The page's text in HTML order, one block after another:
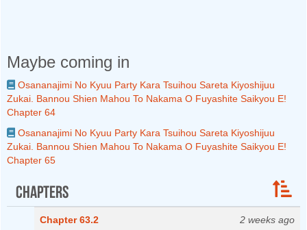
Maybe coming in
Osananajimi No Kyuu Party Kara Tsuihou Sareta Kiyoshijuu
Zukai. Bannou Shien Mahou To Nakama O Fuyashite Saikyou E!
Chapter 64
Osananajimi No Kyuu Party Kara Tsuihou Sareta Kiyoshijuu
Zukai. Bannou Shien Mahou To Nakama O Fuyashite Saikyou E!
Chapter 65
Chapters
Chapter 63.2 2 weeks ago